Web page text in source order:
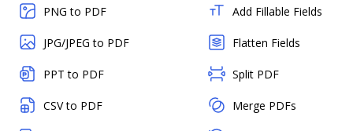
PNG to PDF
JPG/JPEG to PDF
PPT to PDF
CSV to PDF
Add Fillable Fields
Flatten Fields
Split PDF
Merge PDFs